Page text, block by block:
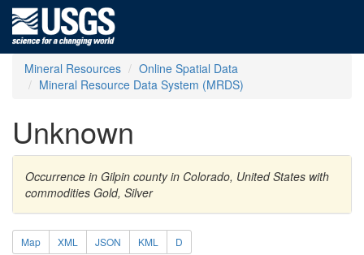
Mineral Resources
Online Spatial Data
Mineral Resource Data System (MRDS)
Unknown
Occurrence in Gilpin county in Colorado, United States with
commodities Gold, Silver
Map XML JSON KML D